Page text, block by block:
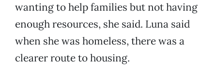
wanting to help families but not having
enough resources, she said. Luna said
when she was homeless, there was a
clearer route to housing.